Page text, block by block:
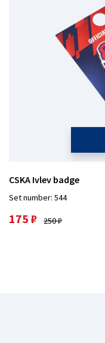
CSKA Ivlev badge
Set number: 544
175 ₽ 250 ₽